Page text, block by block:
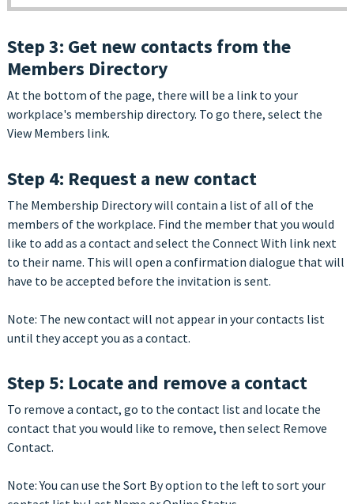
Step 3: Get new contacts from the
Members Directory
At the bottom of the page, there will be a link to your
workplace's membership directory. To go there, select the
View Members link.
Step 4: Request a new contact
The Membership Directory will contain a list of all of the
members of the workplace. Find the member that you would
like to add as a contact and select the Connect With link next
to their name. This will open a confirmation dialogue that will
have to be accepted before the invitation is sent.
Note: The new contact will not appear in your contacts list
until they accept you as a contact.
Step 5: Locate and remove a contact
To remove a contact, go to the contact list and locate the
contact that you would like to remove, then select Remove
Contact.
Note: You can use the Sort By option to the left to sort your